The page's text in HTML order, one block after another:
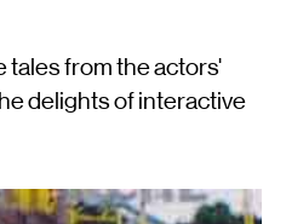
tales from the actors'
delights of interactive